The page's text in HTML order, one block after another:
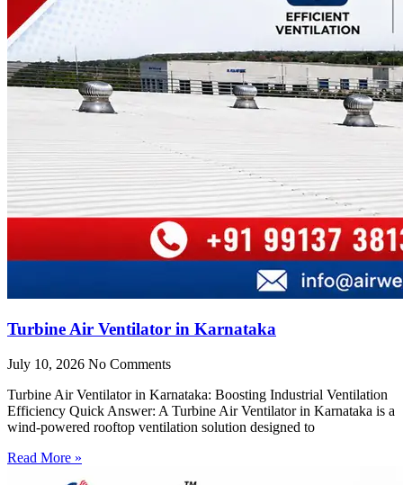
Turbine Air Ventilator in Karnataka
July 10, 2026 No Comments
Turbine Air Ventilator in Karnataka: Boosting Industrial Ventilation
Efficiency Quick Answer: A Turbine Air Ventilator in Karnataka is a
wind-powered rooftop ventilation solution designed to
Read More »